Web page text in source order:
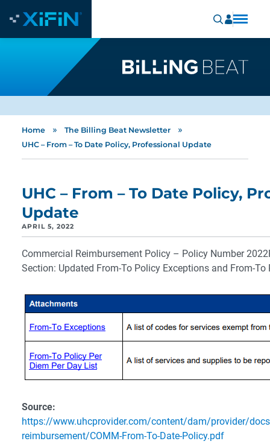
Home » The Billing Beat Newsletter »
UHC – From – To Date Policy, Professional Update
UHC – From – To Date Policy,
Update
APRIL 5, 2022
Commercial Reimbursement Policy – Policy Number
Section: Updated From-To Policy Exceptions and From-To
Source:
https://www.uhcprovider.com/content/dam/provider/
reimbursement/COMM-From-To-Date-Policy.pdf